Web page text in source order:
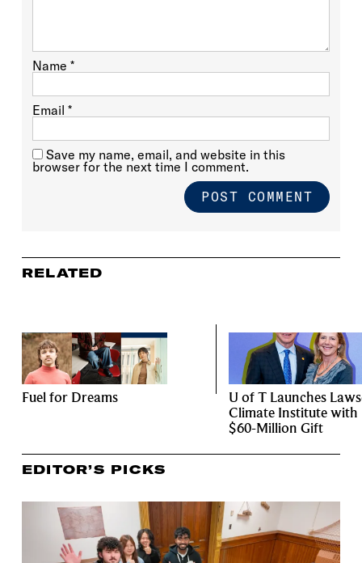
Name *
Email *
Save my name, email, and website in this
browser for the next time I comment.
RELATED
Fuel for Dreams
U of T Launches
Climate Institute with
$60-Million Gift
EDITOR’S PICKS